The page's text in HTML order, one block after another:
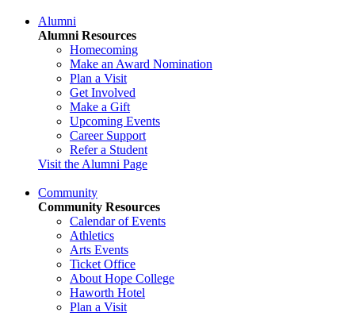
Alumni
Alumni Resources
Homecoming
Make an Award Nomination
Plan a Visit
Get Involved
Make a Gift
Upcoming Events
Career Support
Refer a Student
Visit the Alumni Page
Community
Community Resources
Calendar of Events
Athletics
Arts Events
Ticket Office
About Hope College
Haworth Hotel
Plan a Visit